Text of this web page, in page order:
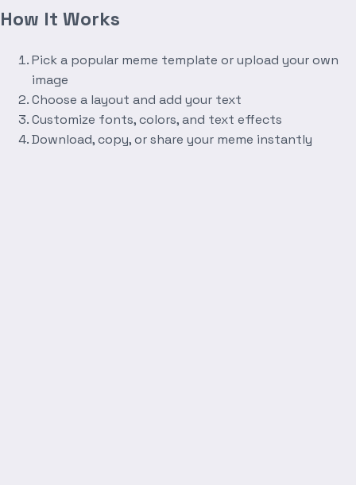
How It Works
Pick a popular meme template or upload your own
image
Choose a layout and add your text
Customize fonts, colors, and text effects
Download, copy, or share your meme instantly